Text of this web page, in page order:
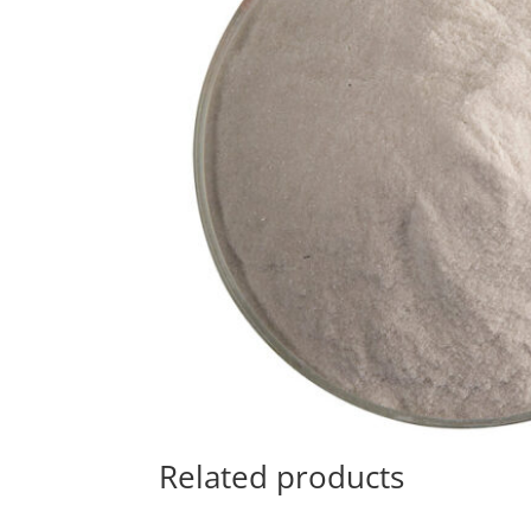
Related products